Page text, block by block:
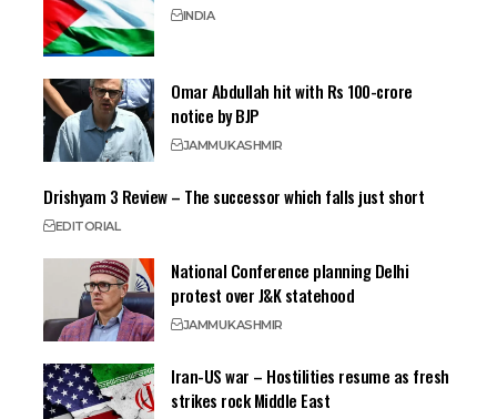
INDIA
Omar Abdullah hit with Rs 100-crore
notice by BJP
JAMMUKASHMIR
Drishyam 3 Review – The successor which falls just short
EDITORIAL
National Conference planning Delhi
protest over J&K statehood
JAMMUKASHMIR
Iran-US war – Hostilities resume as fresh
strikes rock Middle East